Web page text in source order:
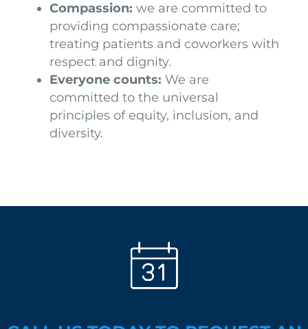
Compassion: we are committed to
providing compassionate care;
treating patients and coworkers with
respect and dignity.
Everyone counts: We are
committed to the universal
principles of equity, inclusion, and
diversity.